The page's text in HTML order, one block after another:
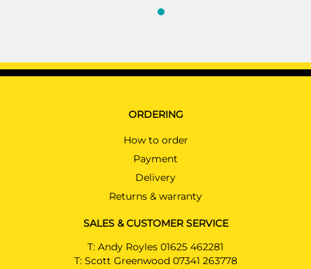
ORDERING
How to order
Payment
Delivery
Returns & warranty
SALES & CUSTOMER SERVICE
T: Andy Royles 01625 462281
T: Scott Greenwood 07341 263778